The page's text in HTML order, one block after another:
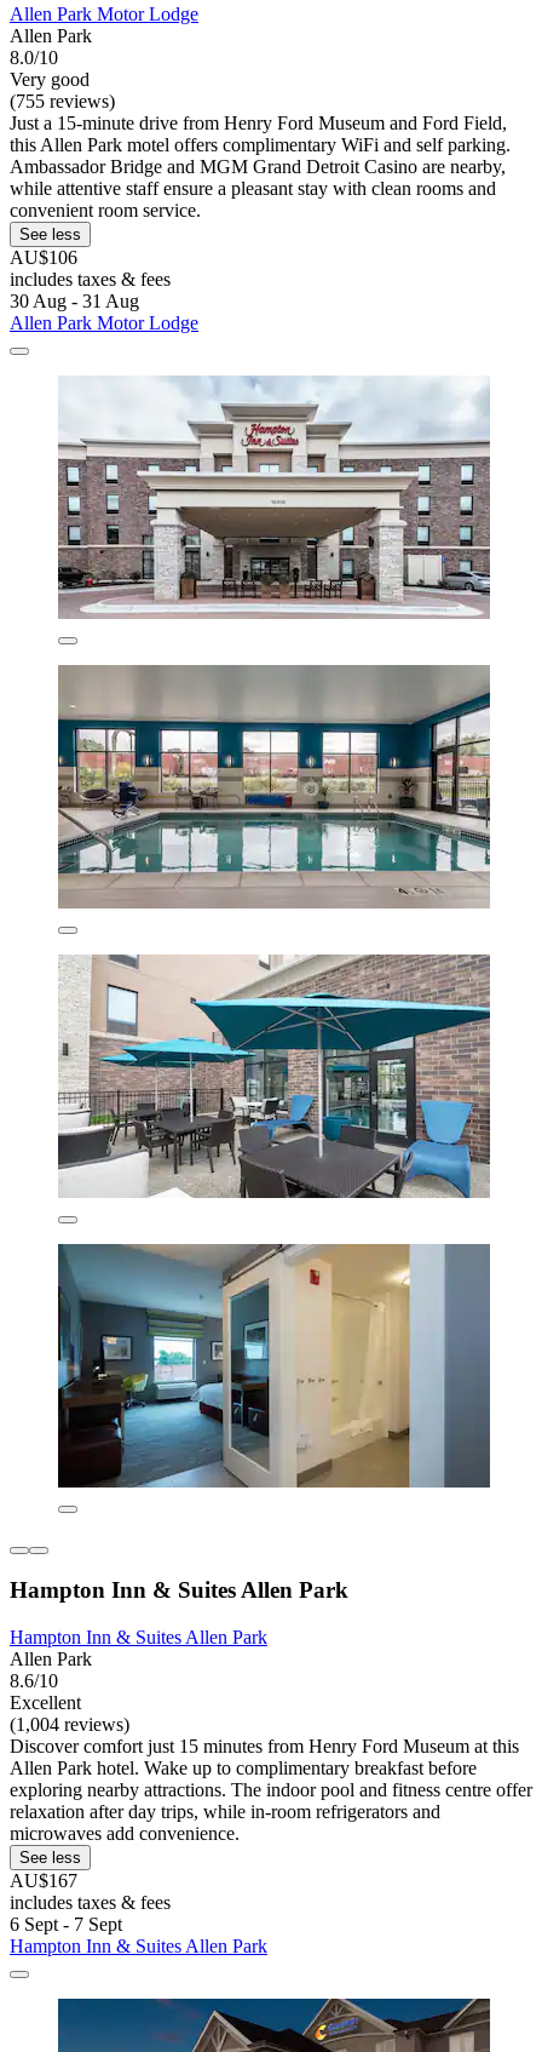
Allen Park Motor Lodge
Allen Park
8.0/10
Very good
(755 reviews)
Just a 15-minute drive from Henry Ford Museum and Ford Field,
this Allen Park motel offers complimentary WiFi and self parking.
Ambassador Bridge and MGM Grand Detroit Casino are nearby,
while attentive staff ensure a pleasant stay with clean rooms and
convenient room service.
See less
AU$106
includes taxes & fees
30 Aug - 31 Aug
Allen Park Motor Lodge
Hampton Inn & Suites Allen Park
Hampton Inn & Suites Allen Park
Allen Park
8.6/10
Excellent
(1,004 reviews)
Discover comfort just 15 minutes from Henry Ford Museum at this
Allen Park hotel. Wake up to complimentary breakfast before
exploring nearby attractions. The indoor pool and fitness centre offer
relaxation after day trips, while in-room refrigerators and
microwaves add convenience.
See less
AU$167
includes taxes & fees
6 Sept - 7 Sept
Hampton Inn & Suites Allen Park